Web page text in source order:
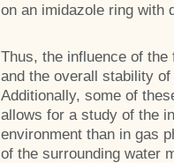
on an imidazole ring with
Thus, the influence of
and the overall stability
Additionally, some of
allows for a study of the
environment than in gas
of the surrounding water